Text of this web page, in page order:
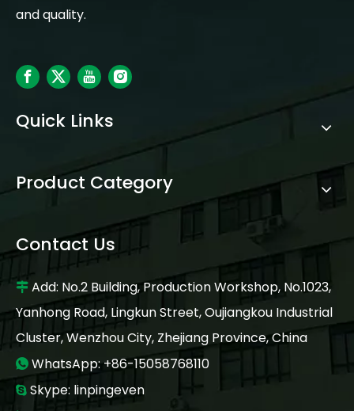
and quality.
Quick Links
Product Category
Contact Us
 Add: No.2 Building, Production Workshop, No.1023,
Yanhong Road, Lingkun Street, Oujiangkou Industrial
Cluster, Wenzhou City, Zhejiang Province, China
 WhatsApp: +86-15058768110
 Skype: linpingeven